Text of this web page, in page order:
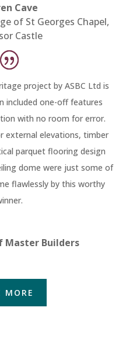
Cave
of St Georges Chapel,
Castle
project by ASBC Ltd is
included one-off features
with no room for error.
external elevations, timber
parquet flooring design
dome were just some of
flawlessly by this worthy
Master Builders
MORE